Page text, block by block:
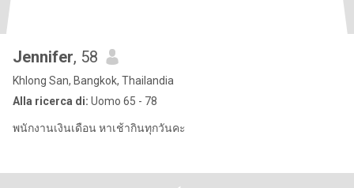
Jennifer, 58
Khlong San, Bangkok, Thailandia
Alla ricerca di: Uomo 65 - 78
พนักงานเงินเดือน หาเช้ากินทุกวันคะ